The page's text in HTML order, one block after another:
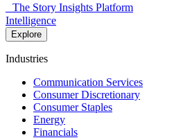
The Story Insights Platform
Intelligence
Explore
Industries
Communication Services
Consumer Discretionary
Consumer Staples
Energy
Financials